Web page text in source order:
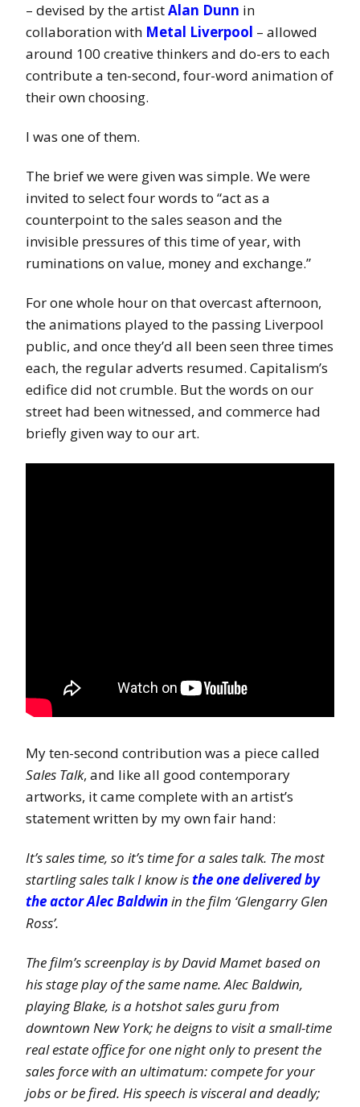
– devised by the artistAlan Dunn in
collaboration with Metal Liverpool – allowed
around 100 creative thinkers and do-ers to each
contribute a ten-second, four-word animation of
their own choosing.
I was one of them.
The brief we were given was simple. We were
invited to select four words to “act as a
counterpoint to the sales season and the
invisible pressures of this time of year, with
ruminations on value, money and exchange.”
For one whole hour on that overcast afternoon,
the animations played to the passing Liverpool
public, and once they’d all been seen three times
each, the regular adverts resumed. Capitalism’s
edifice did not crumble. But the words on our
street had been witnessed, and commerce had
briefly given way to our art.
My ten-second contribution was a piece called
Sales Talk, and like all good contemporary
artworks, it came complete with an artist’s
statement written by my own fair hand:
It’s sales time, so it’s time for a sales talk. The most
startling sales talk I know isthe one delivered by
the actor Alec Baldwinin the film ‘Glengarry Glen
Ross’.
The film’s screenplay is by David Mamet based on
his stage play of the same name. Alec Baldwin,
playing Blake, is a hotshot sales guru from
downtown New York; he deigns to visit a small-time
real estate office for one night only to present the
sales force with an ultimatum: compete for your
jobs or be fired. His speech is visceral and deadly;